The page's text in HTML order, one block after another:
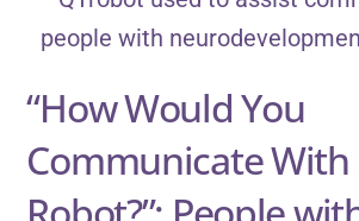
“How Would You
Communicate With